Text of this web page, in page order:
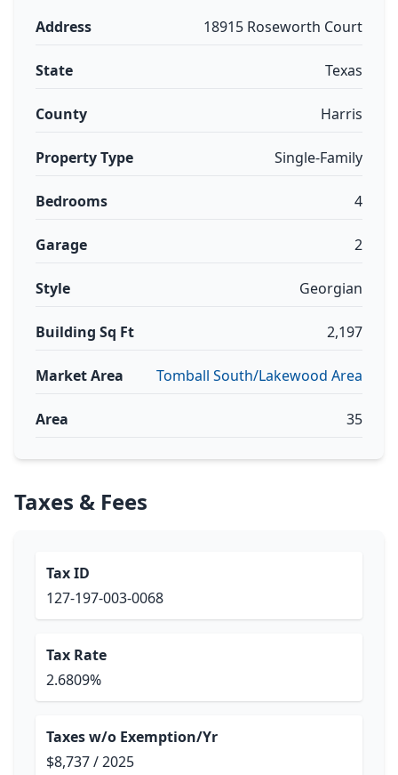
Address 18915 Roseworth Court
State Texas
County Harris
Property Type Single-Family
Bedrooms 4
Garage 2
Style Georgian
Building Sq Ft 2,197
Market Area Tomball South/Lakewood Area
Area 35
Taxes & Fees
Tax ID
127-197-003-0068
Tax Rate
2.6809%
Taxes w/o Exemption/Yr
$8,737 / 2025